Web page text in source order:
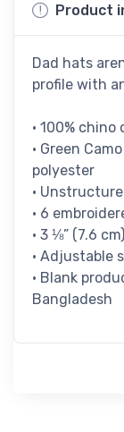
Product
Dad hats
profile with
• 100%
• Green
polyester
•
• 6
• 3 ⅛” (7.6
• Adjustable
• Blank
Bangladesh